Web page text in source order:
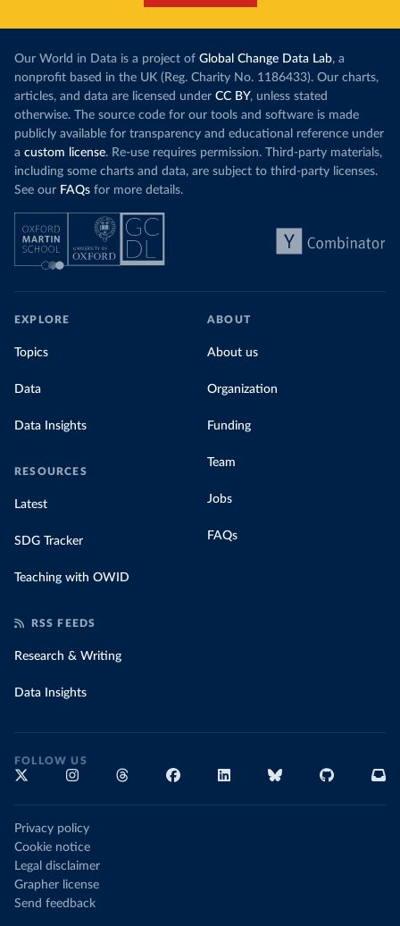
Our World in Data is a project of Global Change Data Lab, a
nonprofit based in the UK (Reg. Charity No. 1186433). Our charts,
articles, and data are licensed under CC BY, unless stated
otherwise. The source code for our tools and software is made
publicly available for transparency and educational reference under
a custom license. Re-use requires permission. Third-party materials,
including some charts and data, are subject to third-party licenses.
See our FAQs for more details.
EXPLORE
Topics
Data
Data Insights
RESOURCES
Latest
SDG Tracker
Teaching with OWID
ABOUT
About us
Organization
Funding
Team
Jobs
FAQs
RSS FEEDS
Research & Writing
Data Insights
FOLLOW US
Privacy policy
Cookie notice
Legal disclaimer
Grapher license
Send feedback